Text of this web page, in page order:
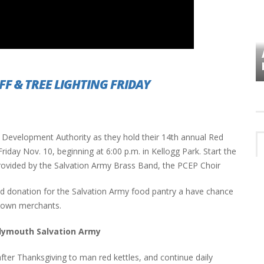
& TREE LIGHTING FRIDAY
Authority as they hold their 14th annual Red
Nov. 10, beginning at 6:00 p.m. in Kellogg Park. Start the
by the Salvation Army Brass Band, the PCEP Choir
donation for the Salvation Army food pantry a have chance
merchants.
Salvation Army
Thanksgiving to man red kettles, and continue daily
PLYMOUTH TOWNSHIP BOARD IN